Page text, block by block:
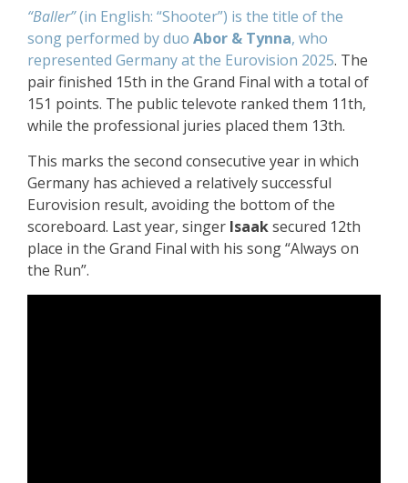
“Baller”(in English: “Shooter”) is the title of the
song performed by duo Abor & Tynna, who
represented Germany at the Eurovision 2025. The
pair finished 15th in the Grand Final with a total of
151 points. The public televote ranked them 11th,
while the professional juries placed them 13th.
This marks the second consecutive year in which
Germany has achieved a relatively successful
Eurovision result, avoiding the bottom of the
scoreboard. Last year, singer Isaaksecured 12th
place in the Grand Final with his song “Always on
the Run”.